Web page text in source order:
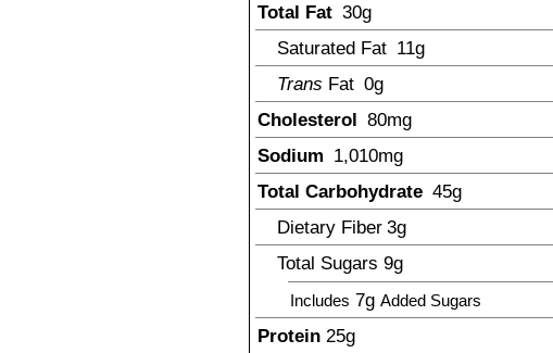
Total Fat 30g
Saturated Fat 11g
Trans Fat 0g
Cholesterol 80mg
Sodium 1,010mg
Total Carbohydrate 45g
Dietary Fiber 3g
Total Sugars 9g
Includes 7g Added Sugars
Protein 25g